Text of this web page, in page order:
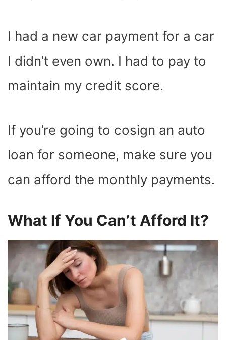
I had a new car payment for a car
I didn’t even own. I had to pay to
maintain my credit score.
If you’re going to cosign an auto
loan for someone, make sure you
can afford the monthly payments.
What If You Can’t Afford It?